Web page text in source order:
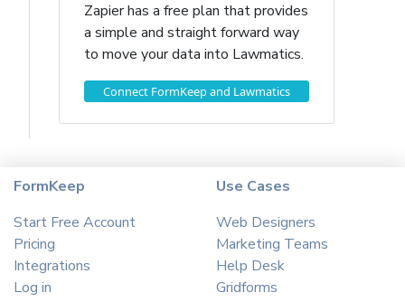
Zapier has a free plan that provides
a simple and straight forward way
to move your data into Lawmatics.
Connect FormKeep and Lawmatics
FormKeep
Start Free Account
Pricing
Integrations
Log in
Use Cases
Web Designers
Marketing Teams
Help Desk
Gridforms